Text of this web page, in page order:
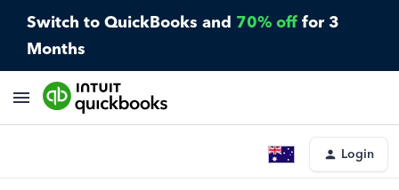
Switch to QuickBooks and 70% off for 3
Months
Login